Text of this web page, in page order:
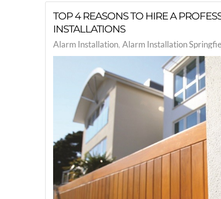
TOP 4 REASONS TO HIRE A
INSTALLATIONS
Alarm Installation Alarm Installation